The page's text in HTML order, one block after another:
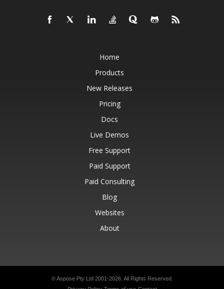
Home
Products
New Releases
Pricing
Docs
Live Demos
Free Support
Paid Support
Paid Consulting
Blog
Websites
About
© Aspose Pty Ltd 2001-2026. All Rights Reserved.